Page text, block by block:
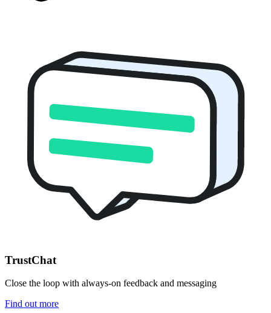
TrustChat
Close the loop with always-on feedback and messaging
Find out more